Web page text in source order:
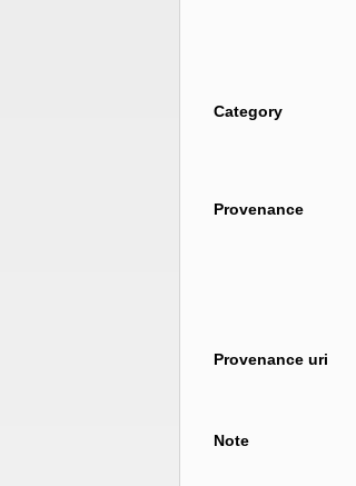
Category
Provenance
Provenance uri
Note